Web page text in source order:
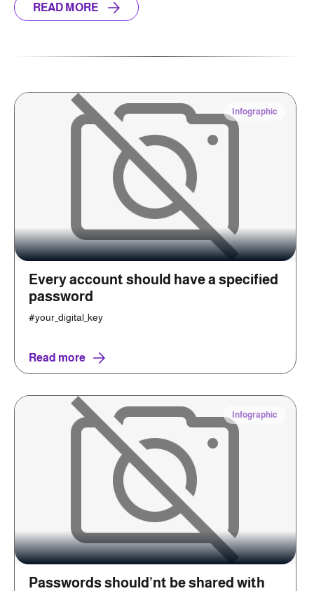
READ MORE
Infographic
Every account should have a specified
password
#your_digital_key
Read more
Infographic
Passwords should’nt be shared with